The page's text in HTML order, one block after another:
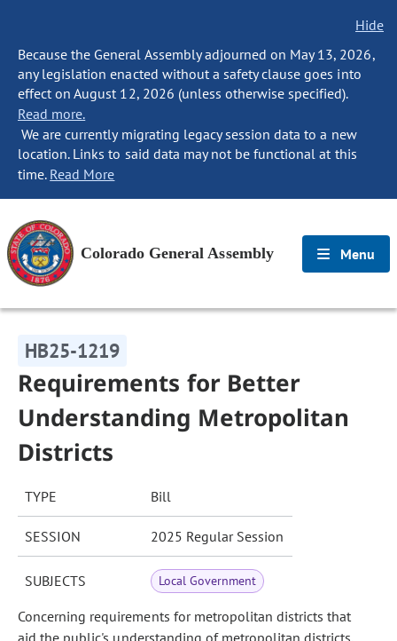
Hide
Because the General Assembly adjourned on May 13, 2026,
any legislation enacted without a safety clause goes into
effect on August 12, 2026 (unless otherwise specified).
Read more.
We are currently migrating legacy session data to a new
location. Links to said data may not be functional at this
time. Read More
Colorado General Assembly Menu
HB25-1219
Requirements for Better
Understanding Metropolitan
Districts
TYPE Bill
SESSION 2025 Regular Session
SUBJECTS Local Government
Concerning requirements for metropolitan districts that
aid the public's understanding of metropolitan districts.